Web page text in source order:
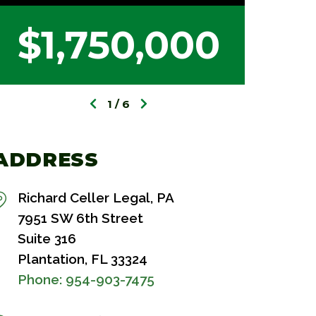
$1,750,000
1 6
Richard Celler Legal, PA
7951 SW 6th Street
Suite 316
Plantation, FL 33324
Phone: 954-903-7475